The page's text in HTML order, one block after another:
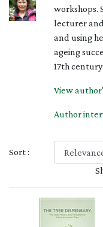
workshops.
lecturer
and using
ageing
17th
View
Author
Sort :